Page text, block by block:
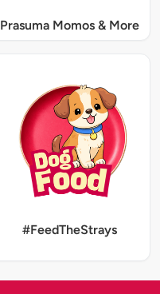
Prasuma Momos & More
#FeedTheStrays